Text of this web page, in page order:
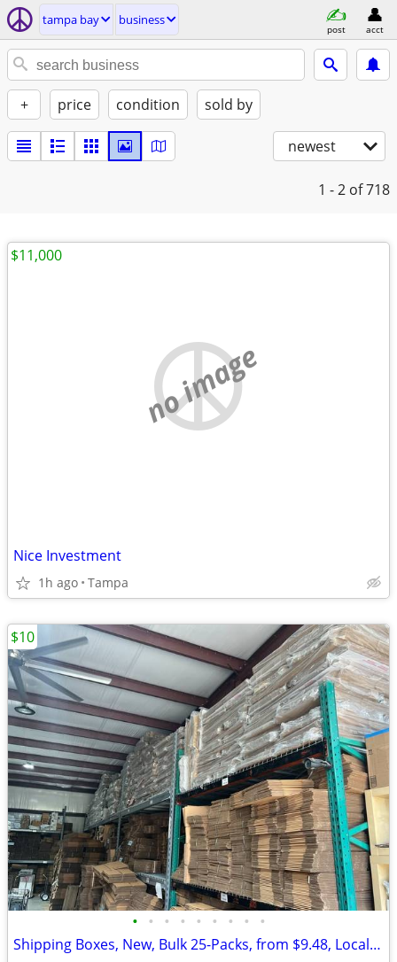
tampa bay business
post acct
+ price condition sold by
newest
1 - 2 of 718
no image
Nice Investment
1h ago Tampa
$11,000
• • • • • • • • •
Shipping Boxes, New, Bulk 25-Packs, from $9.48, Local Pickup
$10